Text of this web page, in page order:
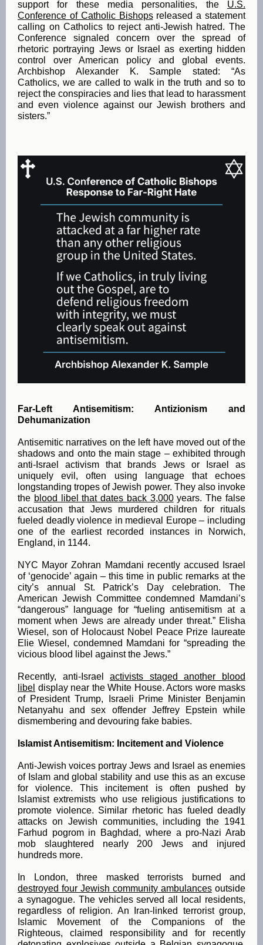
support for these media personalities, the U.S.
Conference of Catholic Bishopsreleased a statement
calling on Catholics to reject anti-Jewish hatred. The
Conference signaled concern over the spread of
rhetoric portraying Jews or Israel as exerting hidden
control over American policy and global events.
Archbishop Alexander K. Sample stated: “As
Catholics, we are called to walk in the truth and so to
reject the conspiracies and lies that lead to harassment
and even violence against our Jewish brothers and
sisters.”
Far-Left Antisemitism: Antizionism and
Dehumanization
Antisemitic narratives on the left have moved out of the
shadows and onto the main stage – exhibited through
anti-Israel activism that brands Jews or Israel as
uniquely evil, often using language that echoes
longstanding tropes of Jewish power. They also invoke
the blood libel that dates back 3,000years. The false
accusation that Jews murdered children for rituals
fueled deadly violence in medieval Europe – including
one of the earliest recorded instances in Norwich,
England, in 1144.
NYC Mayor Zohran Mamdani recently accused Israel
of ‘genocide’ again – this time in public remarks at the
city’s annual St. Patrick’s Day celebration. The
American Jewish Committee condemned Mamdani’s
“dangerous” language for “fueling antisemitism at a
moment when Jews are already under threat.” Elisha
Wiesel, son of Holocaust Nobel Peace Prize laureate
Elie Wiesel, condemned Mamdani for “spreading the
vicious blood libel against the Jews.”
Recently, anti-Israelactivists staged another blood
libel display near the White House. Actors wore masks
of President Trump, Israeli Prime Minister Benjamin
Netanyahu and sex offender Jeffrey Epstein while
dismembering and devouring fake babies.
Islamist Antisemitism: Incitement and Violence
Anti-Jewish voices portray Jews and Israel as enemies
of Islam and global stability and use this as an excuse
for violence. This incitement is often pushed by
Islamist extremists who use religious justifications to
promote violence. Similar rhetoric has fueled deadly
attacks on Jewish communities, including the 1941
Farhud pogrom in Baghdad, where a pro-Nazi Arab
mob slaughtered nearly 200 Jews and injured
hundreds more.
In London, three masked terrorists burned and
destroyed four Jewish community ambulances outside
a synagogue. The vehicles served all local residents,
regardless of religion. An Iran-linked terrorist group,
Islamic Movement of the Companions of the
Righteous, claimed responsibility and for recently